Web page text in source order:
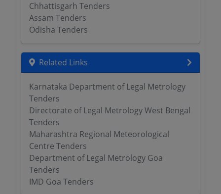
Chhattisgarh Tenders
Assam Tenders
Odisha Tenders
Related Links
Karnataka Department of Legal Metrology
Tenders
Directorate of Legal Metrology West Bengal
Tenders
Maharashtra Regional Meteorological
Centre Tenders
Department of Legal Metrology Goa
Tenders
IMD Goa Tenders